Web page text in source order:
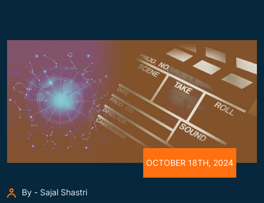
OCTOBER 18TH, 2024
By - Sajal Shastri